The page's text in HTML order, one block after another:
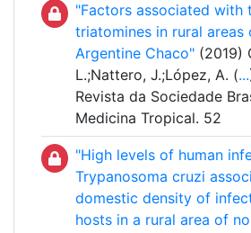
"Factors associated with
triatomines in rural areas
Argentine Chaco" (2019)
L.;Nattero, J.;López, A. (...
Revista da Sociedade
Medicina Tropical. 52
"High levels of human
Trypanosoma cruzi
domestic density of
hosts in a rural area of